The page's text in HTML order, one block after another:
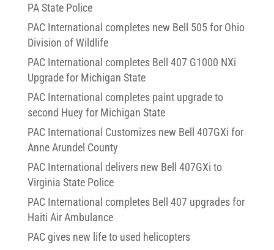
PA State Police
PAC International completes new Bell 505 for Ohio
Division of Wildlife
PAC International completes Bell 407 G1000 NXi
Upgrade for Michigan State
PAC International completes paint upgrade to
second Huey for Michigan State
PAC International Customizes new Bell 407GXi for
Anne Arundel County
PAC International delivers new Bell 407GXi to
Virginia State Police
PAC International completes Bell 407 upgrades for
Haiti Air Ambulance
PAC gives new life to used helicopters